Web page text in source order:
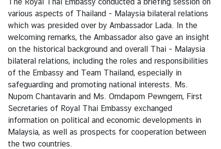
o
n
s
u
l
a
r
/
V
i
s
a
various aspects of Thailand - Malaysia bilateral relations
which was presided over by Ambassador Lada. In the
welcoming remarks, the Ambassador also gave an insight
on the historical background and overall Thai - Malaysia
bilateral relations, including the roles and responsibilities
of the Embassy and Team Thailand, especially in
safeguarding and promoting national interests. Ms.
Nuporn Chantavarin and Ms. Orndaporn Pewngern, First
Secretaries of Royal Thai Embassy exchanged
information on political and economic developments in
Malaysia, as well as prospects for cooperation between
the two countries.